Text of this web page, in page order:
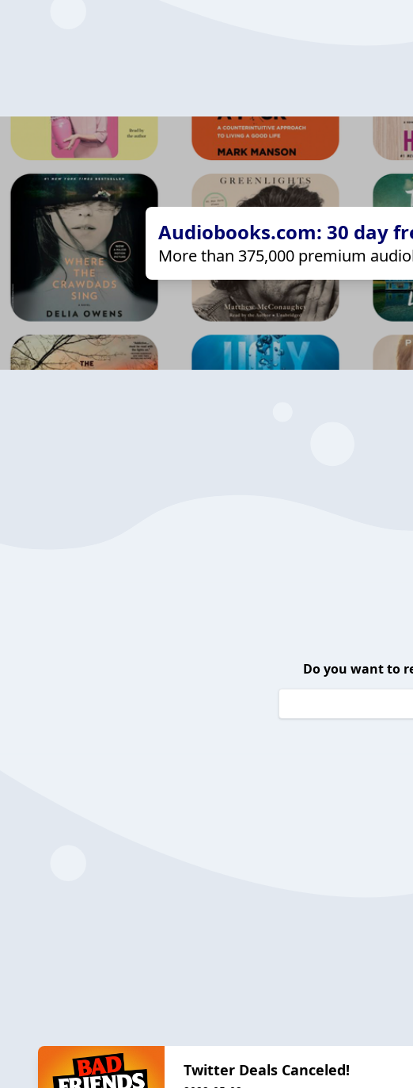
Audiobooks.com: 30 day
More than 375,000 premium
Do you want to
Twitter Deals Canceled!